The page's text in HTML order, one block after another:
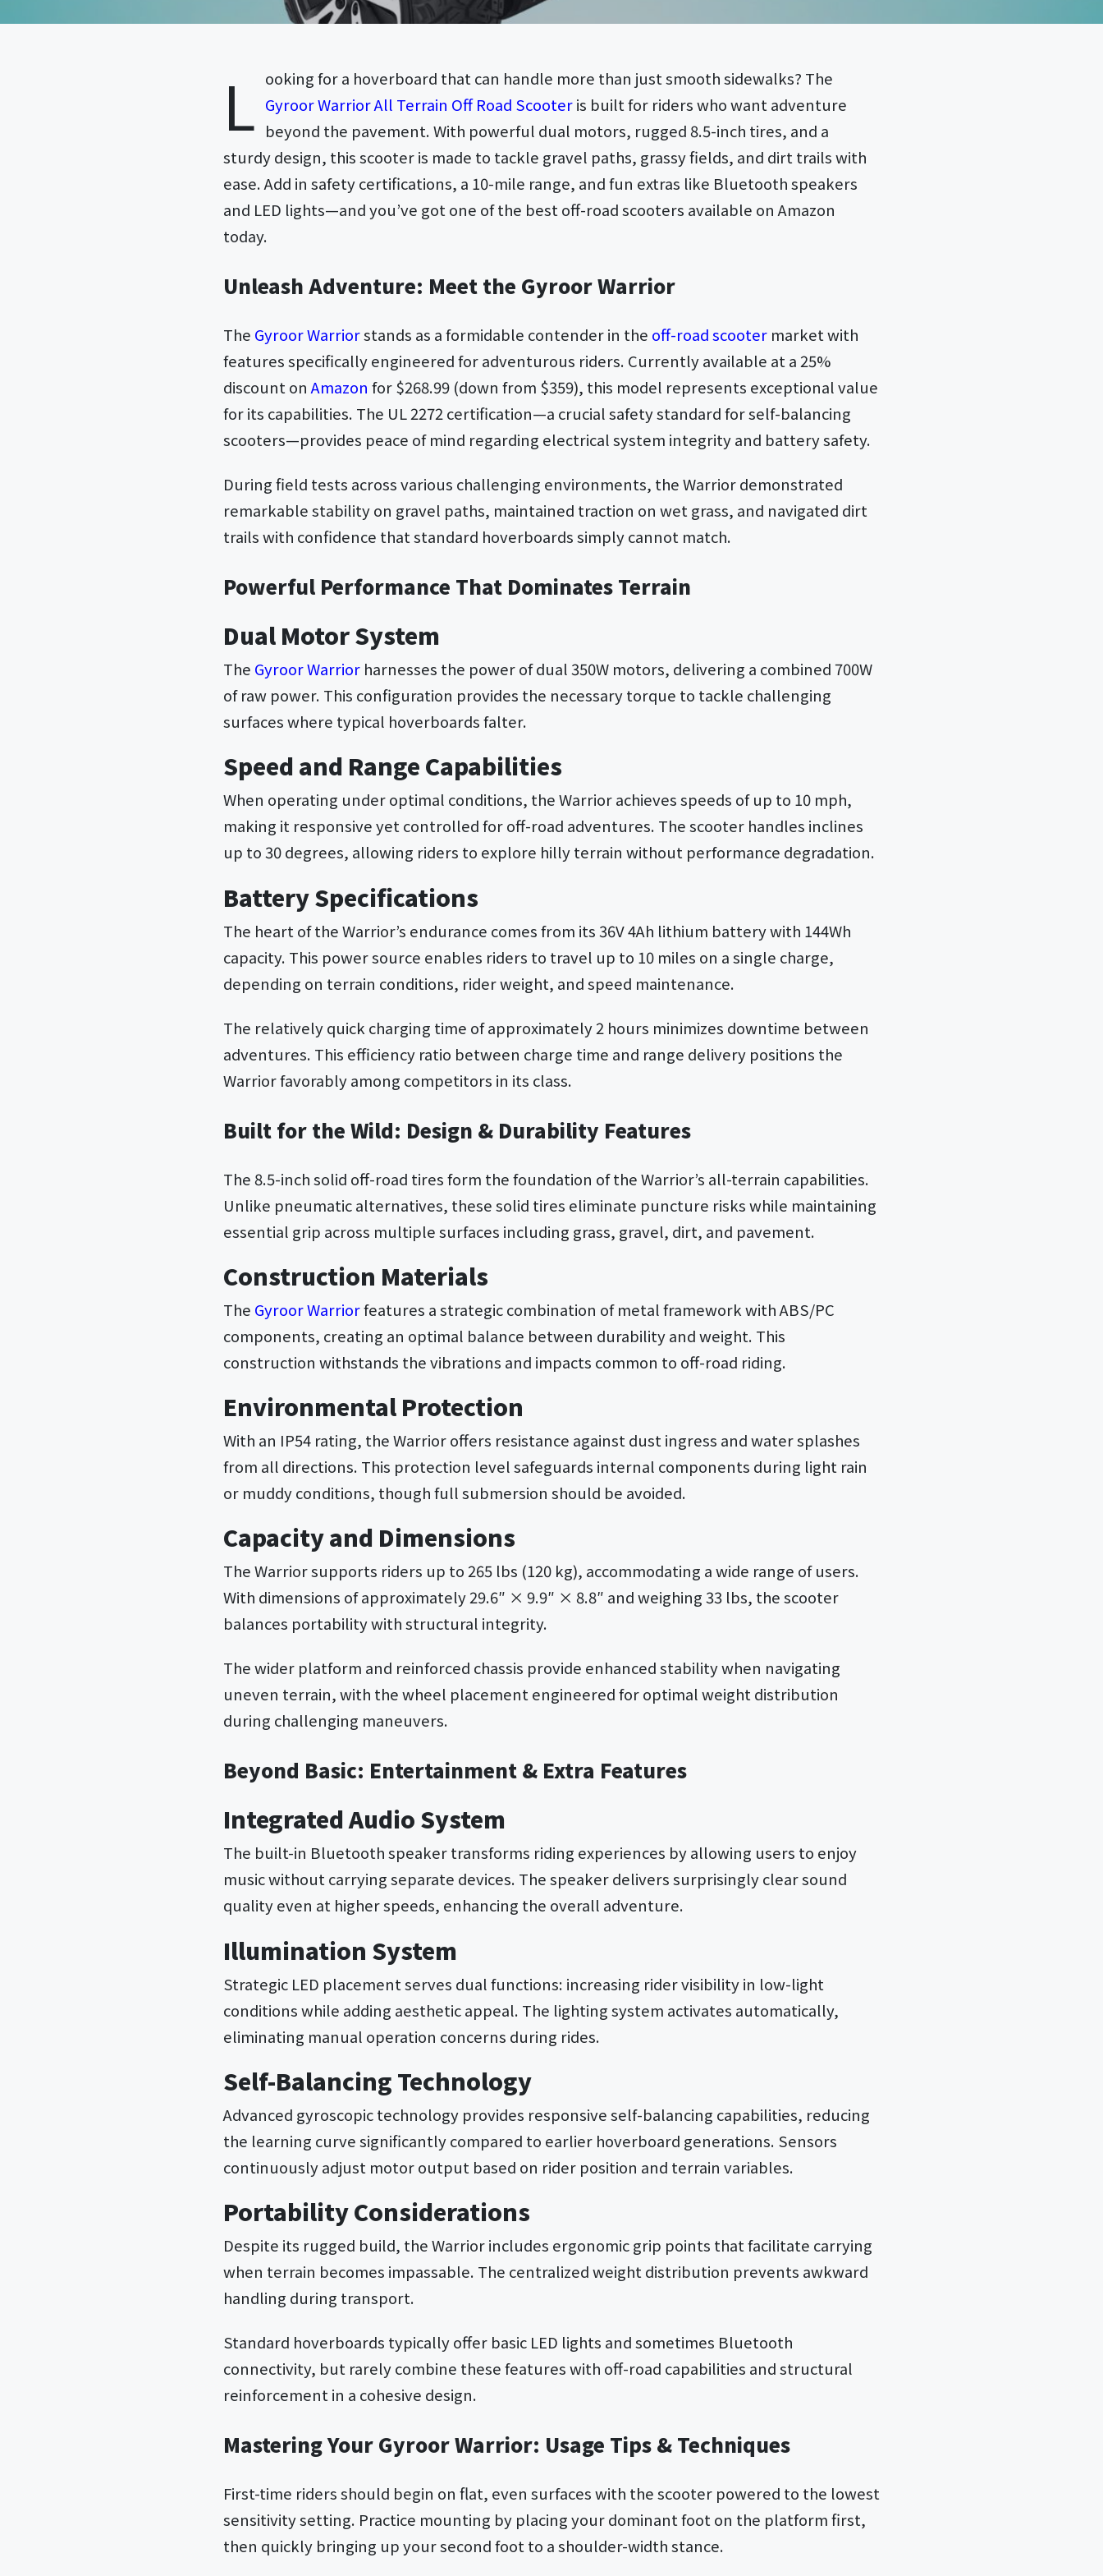
L ooking for a hoverboard that can handle more than just smooth sidewalks? The
Gyroor Warrior All Terrain Off Road Scooteris built for riders who want adventure
beyond the pavement. With powerful dual motors, rugged 8.5-inch tires, and a
sturdy design, this scooter is made to tackle gravel paths, grassy fields, and dirt trails with
ease. Add in safety certifications, a 10-mile range, and fun extras like Bluetooth speakers
and LED lights—and you’ve got one of the best off-road scooters available on Amazon
today.
Unleash Adventure: Meet the Gyroor Warrior
The Gyroor Warriorstands as a formidable contender in the off-road scooter market with
features specifically engineered for adventurous riders. Currently available at a 25%
discount on Amazon for $268.99 (down from $359), this model represents exceptional value
for its capabilities. The UL 2272 certification—a crucial safety standard for self-balancing
scooters—provides peace of mind regarding electrical system integrity and battery safety.
During field tests across various challenging environments, the Warrior demonstrated
remarkable stability on gravel paths, maintained traction on wet grass, and navigated dirt
trails with confidence that standard hoverboards simply cannot match.
Powerful Performance That Dominates Terrain
Dual Motor System
The Gyroor Warrior harnesses the power of dual 350W motors, delivering a combined 700W
of raw power. This configuration provides the necessary torque to tackle challenging
surfaces where typical hoverboards falter.
Speed and Range Capabilities
When operating under optimal conditions, the Warrior achieves speeds of up to 10 mph,
making it responsive yet controlled for off-road adventures. The scooter handles inclines
up to 30 degrees, allowing riders to explore hilly terrain without performance degradation.
Battery Specifications
The heart of the Warrior’s endurance comes from its 36V 4Ah lithium battery with 144Wh
capacity. This power source enables riders to travel up to 10 miles on a single charge,
depending on terrain conditions, rider weight, and speed maintenance.
The relatively quick charging time of approximately 2 hours minimizes downtime between
adventures. This efficiency ratio between charge time and range delivery positions the
Warrior favorably among competitors in its class.
Built for the Wild: Design & Durability Features
The 8.5-inch solid off-road tires form the foundation of the Warrior’s all-terrain capabilities.
Unlike pneumatic alternatives, these solid tires eliminate puncture risks while maintaining
essential grip across multiple surfaces including grass, gravel, dirt, and pavement.
Construction Materials
The Gyroor Warriorfeatures a strategic combination of metal framework with ABS/PC
components, creating an optimal balance between durability and weight. This
construction withstands the vibrations and impacts common to off-road riding.
Environmental Protection
With an IP54 rating, the Warrior offers resistance against dust ingress and water splashes
from all directions. This protection level safeguards internal components during light rain
or muddy conditions, though full submersion should be avoided.
Capacity and Dimensions
The Warrior supports riders up to 265 lbs (120 kg), accommodating a wide range of users.
With dimensions of approximately 29.6″ × 9.9″ × 8.8″ and weighing 33 lbs, the scooter
balances portability with structural integrity.
The wider platform and reinforced chassis provide enhanced stability when navigating
uneven terrain, with the wheel placement engineered for optimal weight distribution
during challenging maneuvers.
Beyond Basic: Entertainment & Extra Features
Integrated Audio System
The built-in Bluetooth speaker transforms riding experiences by allowing users to enjoy
music without carrying separate devices. The speaker delivers surprisingly clear sound
quality even at higher speeds, enhancing the overall adventure.
Illumination System
Strategic LED placement serves dual functions: increasing rider visibility in low-light
conditions while adding aesthetic appeal. The lighting system activates automatically,
eliminating manual operation concerns during rides.
Self-Balancing Technology
Advanced gyroscopic technology provides responsive self-balancing capabilities, reducing
the learning curve significantly compared to earlier hoverboard generations. Sensors
continuously adjust motor output based on rider position and terrain variables.
Portability Considerations
Despite its rugged build, the Warrior includes ergonomic grip points that facilitate carrying
when terrain becomes impassable. The centralized weight distribution prevents awkward
handling during transport.
Standard hoverboards typically offer basic LED lights and sometimes Bluetooth
connectivity, but rarely combine these features with off-road capabilities and structural
reinforcement in a cohesive design.
Mastering Your Gyroor Warrior: Usage Tips & Techniques
First-time riders should begin on flat, even surfaces with the scooter powered to the lowest
sensitivity setting. Practice mounting by placing your dominant foot on the platform first,
then quickly bringing up your second foot to a shoulder-width stance.